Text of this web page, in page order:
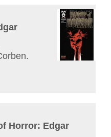
Horror: Edgar